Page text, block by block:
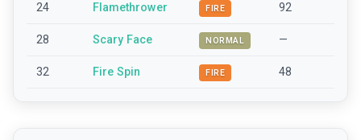
24 Flamethrower FIRE 92
28 Scary Face NORMAL —
32 Fire Spin FIRE 48